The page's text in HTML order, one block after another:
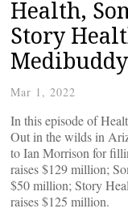
Health,
Story
Medibuddy
Mar 1, 2022
In this episode of
Out in the wilds in
to Ian Morrison for
raises $129 million;
$50 million; Story
raises $125 million.